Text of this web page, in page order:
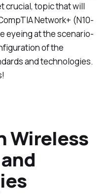
crucial, topic that will
Network+ (N10-
eyeing at the scenario-
of the
and technologies.
Wireless